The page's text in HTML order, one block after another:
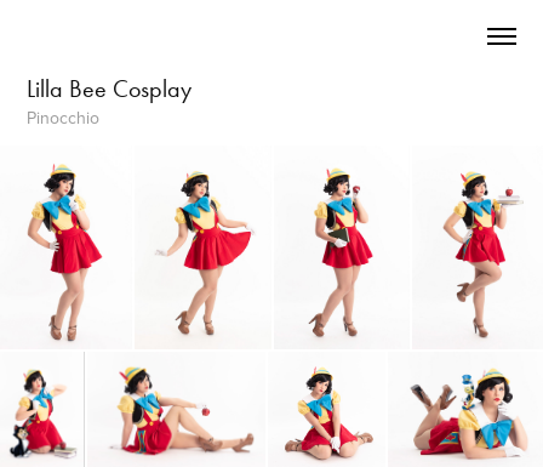
Lilla Bee Cosplay
Pinocchio